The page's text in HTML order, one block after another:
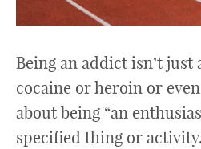
Being an addict isn’t just
cocaine or heroin or
about being “an
specified thing or